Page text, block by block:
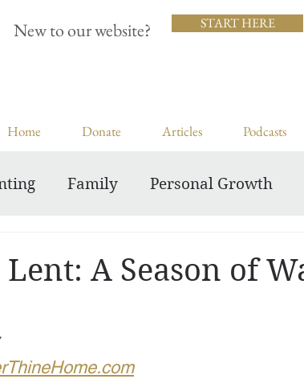
New to our website? START HERE
Home Donate Articles Podcasts
Family Personal Growth
A Season of